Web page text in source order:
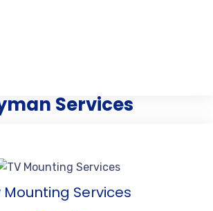
Services
Mounting Services